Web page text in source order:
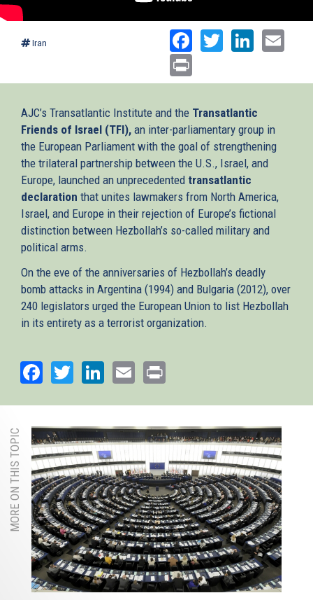
Iran Facebook
Twitter
AJC’s Transatlantic Institute and the Transatlantic
Friends of Israel (TFI), an inter-parliamentary group in
the European Parliament with the goal of strengthening
the trilateral partnership between the U.S., Israel, and
Europe, launched an unprecedented transatlantic
declaration that unites lawmakers from North America,
Israel, and Europe in their rejection of Europe’s fictional
distinction between Hezbollah’s so-called military and
political arms.
On the eve of the anniversaries of Hezbollah’s deadly
bomb attacks in Argentina (1994) and Bulgaria (2012), over
240 legislators urged the European Union to list Hezbollah
in its entirety as a terrorist organization.
Facebook
TwitterLinkedIn
Email
MORE ON THIS TOPIC